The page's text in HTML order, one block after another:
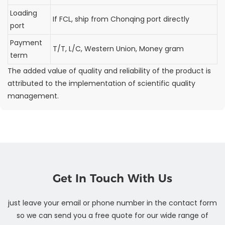
Loading
port
If FCL, ship from Chonqing port directly
Payment
term
T/T, L/C, Western Union, Money gram
The added value of quality and reliability of the product is
attributed to the implementation of scientific quality
management.
Get In Touch With Us
just leave your email or phone number in the contact form
so we can send you a free quote for our wide range of